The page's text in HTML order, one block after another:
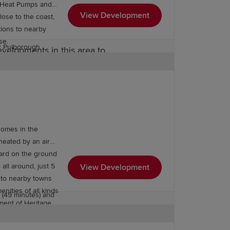
in this area to
Storrington’s
sports hall
Pulborough
locally.
House
of home.
straightforward
52
is accessible in
minutes),
minutes) and
Pumps and
to nearby
View Development
in the
by an air
on the ground
around, just 5
nearby towns
of all kinds
of Heritage
shopping,
the options will
View Development